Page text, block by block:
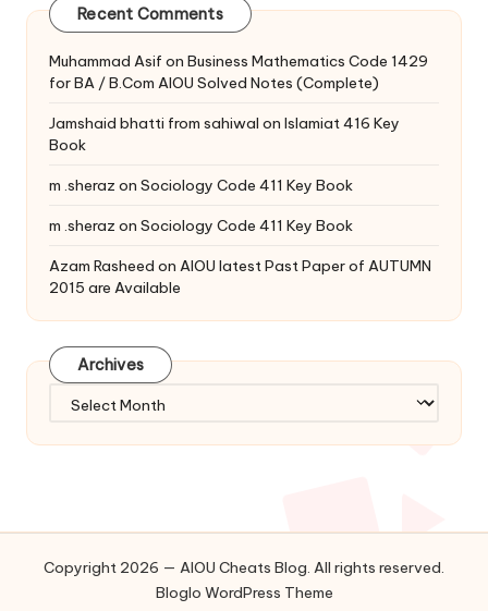
Recent Comments
Muhammad Asif on Business Mathematics Code 1429
for BA / B.Com AIOU Solved Notes (Complete)
Jamshaid bhatti from sahiwal on Islamiat 416 Key
Book
m .sheraz on Sociology Code 411 Key Book
m .sheraz on Sociology Code 411 Key Book
Azam Rasheed on AIOU latest Past Paper of AUTUMN
2015 are Available
Archives
Archives
Copyright 2026 — AIOU Cheats Blog. All rights reserved.
Bloglo WordPress Theme